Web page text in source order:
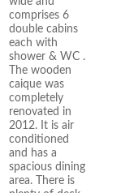
comprises 6
double cabins
each with
shower & WC .
The wooden
caique was
completely
renovated in
2012. It is air
conditioned
and has a
spacious dining
area. There is